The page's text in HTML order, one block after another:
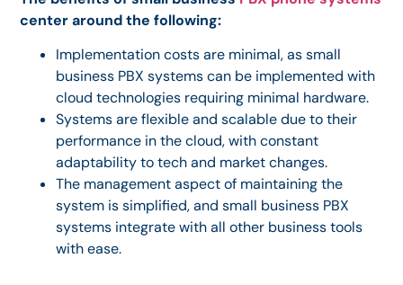
center around the following:
Implementation costs are minimal, as small
business PBX systems can be implemented with
cloud technologies requiring minimal hardware.
Systems are flexible and scalable due to their
performance in the cloud, with constant
adaptability to tech and market changes.
The management aspect of maintaining the
system is simplified, and small business PBX
systems integrate with all other business tools
with ease.